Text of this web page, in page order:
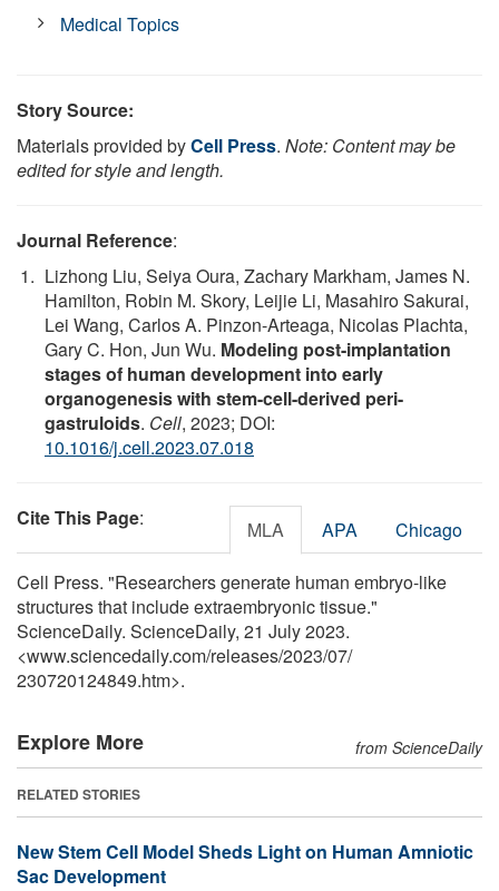
Medical Topics
Story Source:
Materials provided byCell Press. Note: Content may be
edited for style and length.
Journal Reference:
Lizhong Liu, Seiya Oura, Zachary Markham, James N.
Hamilton, Robin M. Skory, Leijie Li, Masahiro Sakurai,
Lei Wang, Carlos A. Pinzon-Arteaga, Nicolas Plachta,
Gary C. Hon, Jun Wu. Modeling post-implantation
stages of human development into early
organogenesis with stem-cell-derived peri-
gastruloids. Cell, 2023; DOI:
10.1016/j.cell.2023.07.018
Cite This Page: MLA APA Chicago
Cell Press. "Researchers generate human embryo-like
structures that include extraembryonic tissue."
ScienceDaily. ScienceDaily, 21 July 2023.
<www.sciencedaily.com/releases/2023/07/
230720124849.htm>.
Explore More from ScienceDaily
RELATED STORIES
New Stem Cell Model Sheds Light on Human Amniotic
Sac Development